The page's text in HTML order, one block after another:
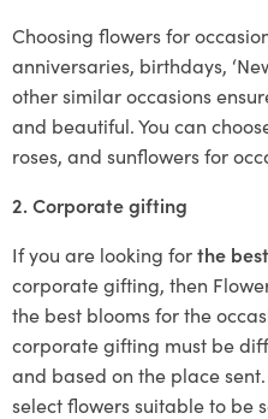
Choosing flowers for
anniversaries, birthdays,
other similar occasions
and beautiful. You can
roses, and sunflowers for
2. Corporate gifting
If you are looking forthe
corporate gifting, then
the best blooms for the
corporate gifting must be
and based on the place
select flowers suitable to be